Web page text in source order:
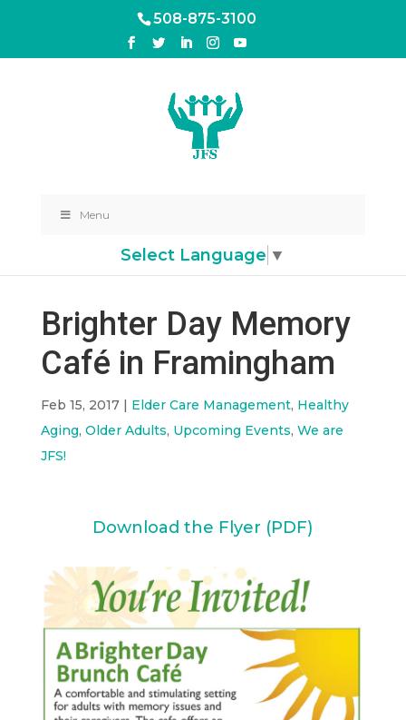
508-875-3100
Menu
Select Language ▼
Brighter Day Memory
Café in Framingham
Feb 15, 2017| Elder Care Management, Healthy
Aging, Older Adults, Upcoming Events, We are
JFS!
Download the Flyer (PDF)